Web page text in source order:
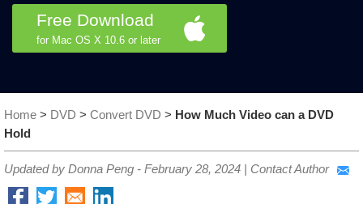
Free Download
for Mac OS X 10.6 or later
Home > DVD > Convert DVD > How Much Video can a DVD
Hold
Updated by Donna Peng - February 28, 2024 | Contact Author